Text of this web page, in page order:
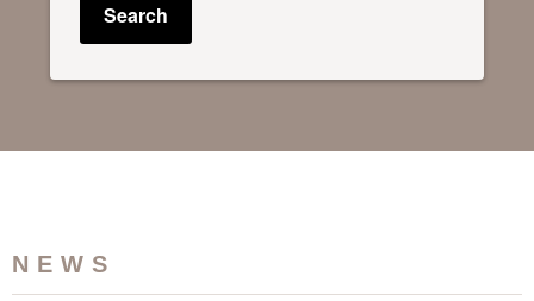
Search
NEWS